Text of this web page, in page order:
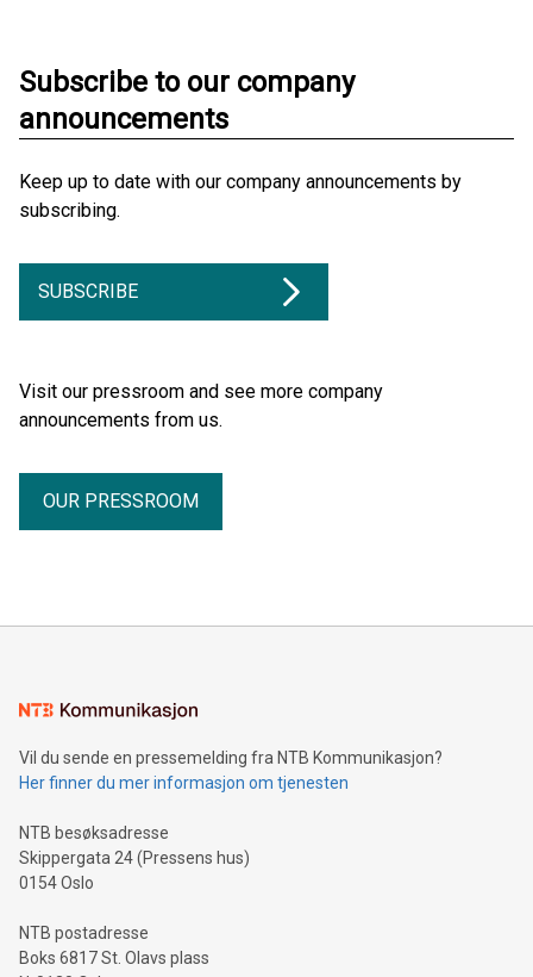
Subscribe to our company
announcements
Keep up to date with our company announcements by
subscribing.
SUBSCRIBE
Visit our pressroom and see more company
announcements from us.
OUR PRESSROOM
Vil du sende en pressemelding fra NTB Kommunikasjon?
Her finner du mer informasjon om tjenesten
NTB besøksadresse
Skippergata 24 (Pressens hus)
0154 Oslo
NTB postadresse
Boks 6817 St. Olavs plass